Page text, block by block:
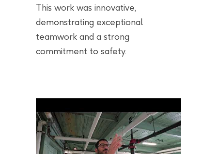
This work was innovative,
demonstrating exceptional
teamwork and a strong
commitment to safety.